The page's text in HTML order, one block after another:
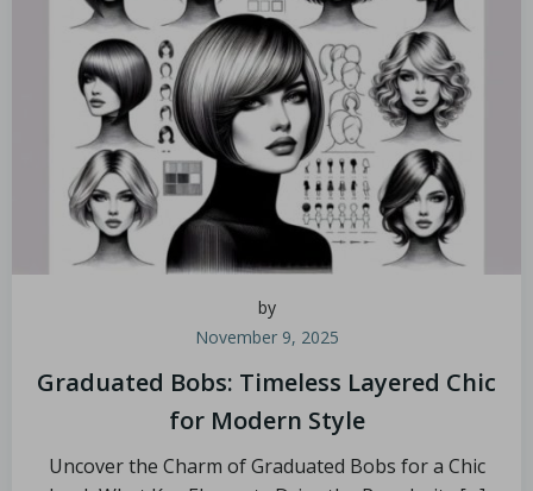
by
November 9, 2025
Graduated Bobs: Timeless Layered Chic
for Modern Style
Uncover the Charm of Graduated Bobs for a Chic